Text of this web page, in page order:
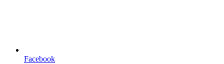
Facebook